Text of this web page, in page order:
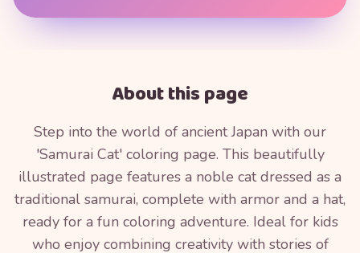
About this page
Step into the world of ancient Japan with our
'Samurai Cat' coloring page. This beautifully
illustrated page features a noble cat dressed as a
traditional samurai, complete with armor and a hat,
ready for a fun coloring adventure. Ideal for kids
who enjoy combining creativity with stories of